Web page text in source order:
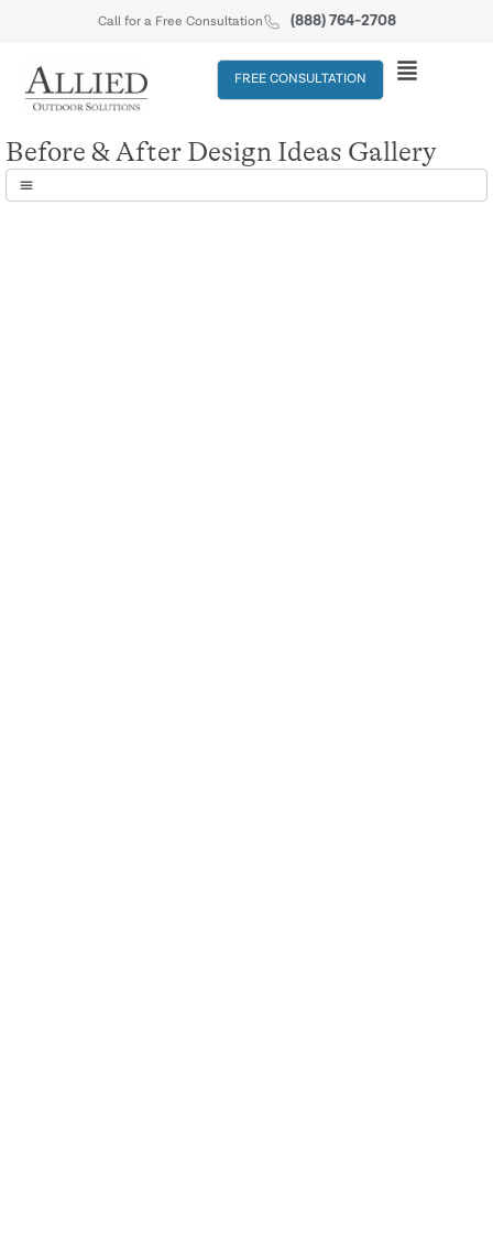
Call for a Free Consultation (888) 764-2708
FREE CONSULTATION
Before & After Design Ideas Gallery